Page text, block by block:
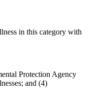
in this category with
Protection Agency
and (4)